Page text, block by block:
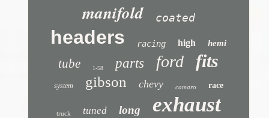
manifold coated
headers racing high hemi
tube 1-58 parts ford fits
system gibson chevy camaro race
truck tuned long exhaust